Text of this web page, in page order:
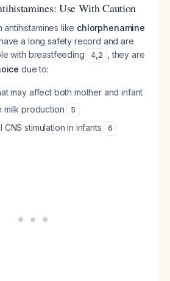
Use With Caution
like chlorphenamine
a long safety record and are
with breastfeeding
4,2
, they are
due to:
may affect both mother and infant
milk production
5
stimulation in infants 6